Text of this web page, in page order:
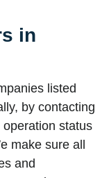
in
listed
by contacting
status
make sure all
and